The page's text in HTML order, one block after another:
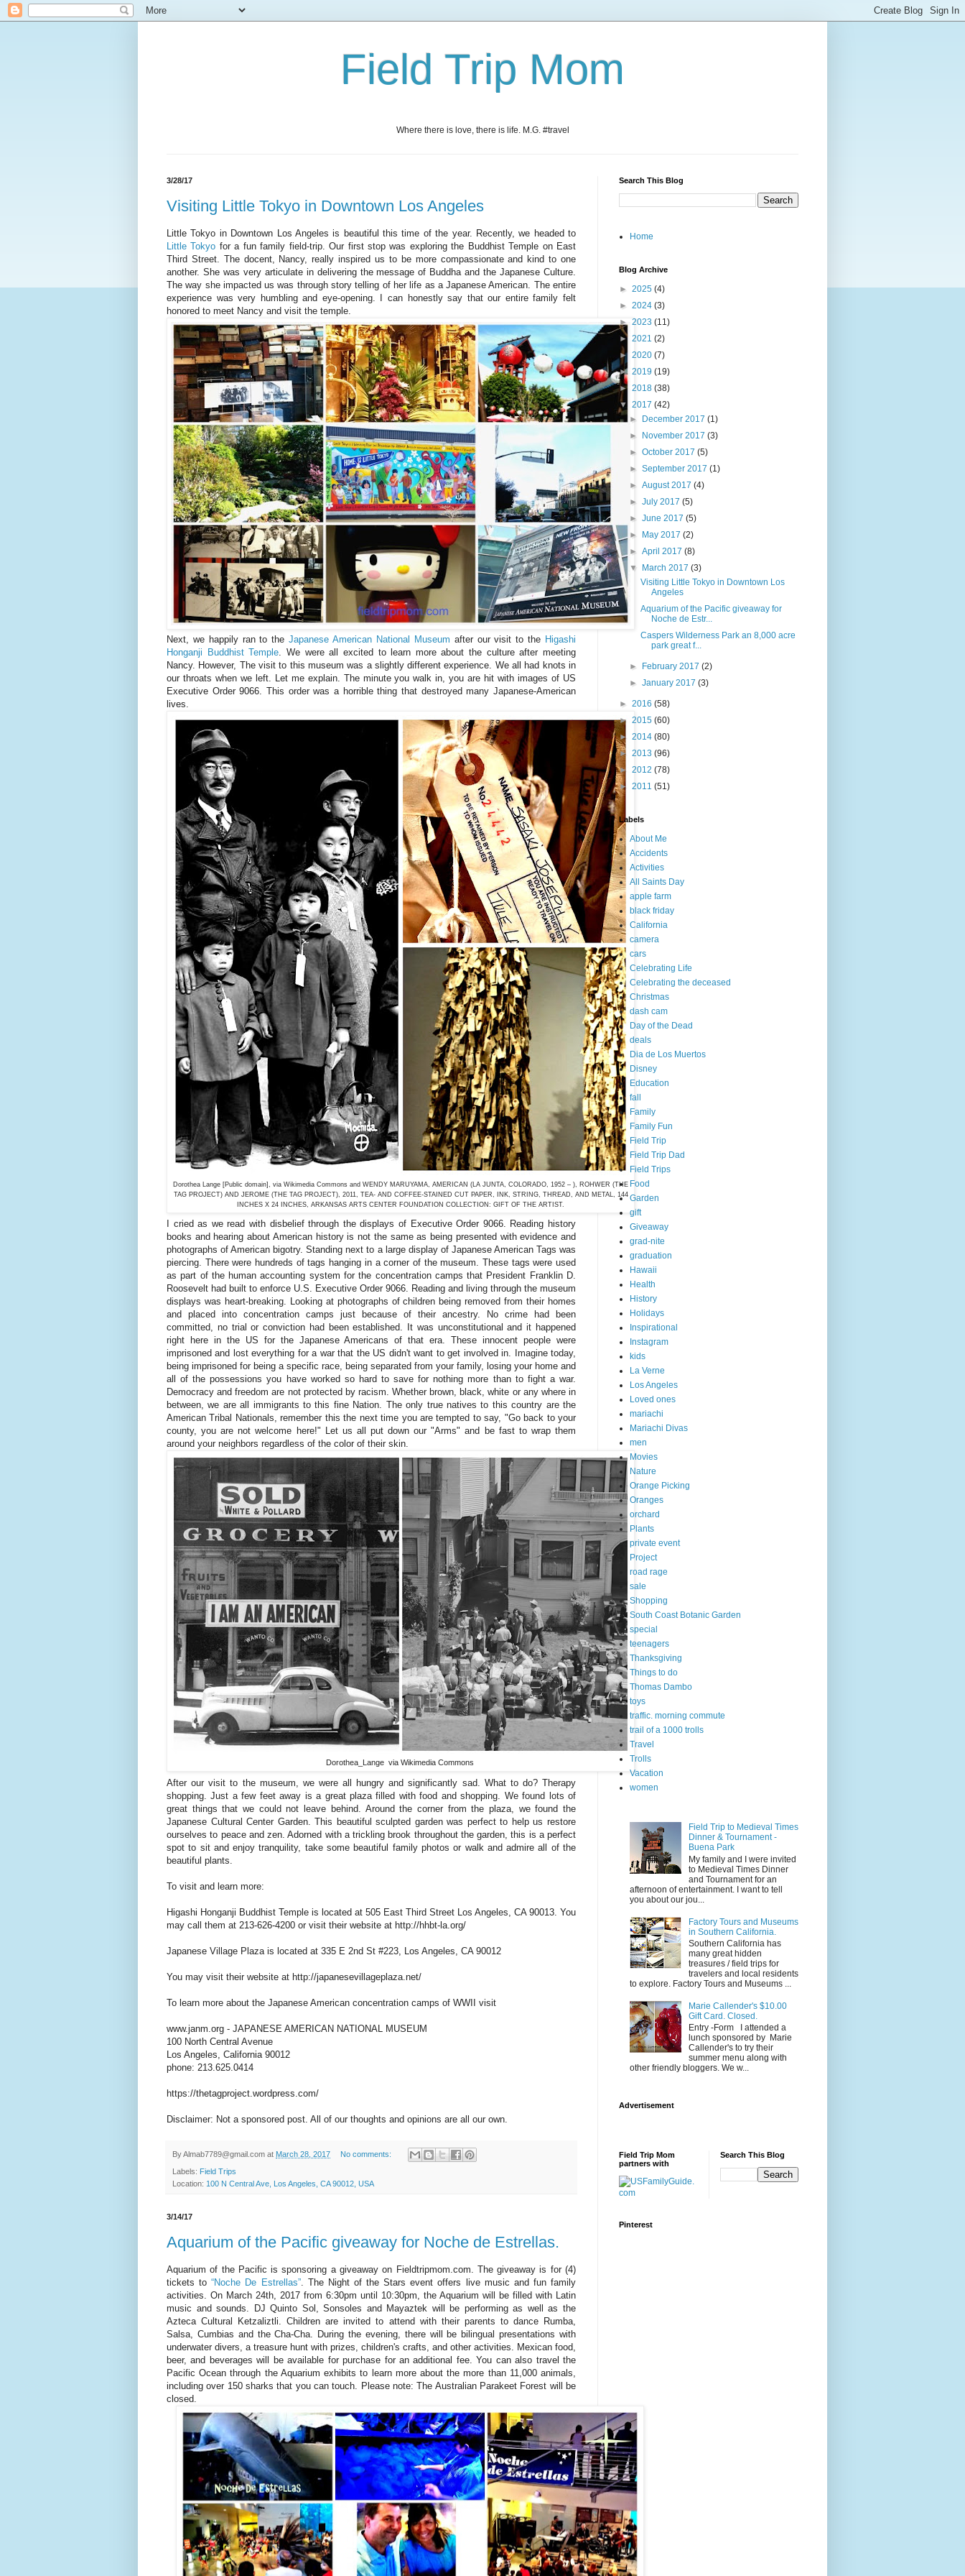
Field Trip Mom
Where there is love, there is life. M.G. #travel
3/28/17
Visiting Little Tokyo in Downtown Los Angeles
Little Tokyo in Downtown Los Angeles is beautiful this time of the year. Recently, we headed to
Little Tokyo for a fun family field-trip. Our first stop was exploring the Buddhist Temple on East
Third Street. The docent, Nancy, really inspired us to be more compassionate and kind to one
another. She was very articulate in delivering the message of Buddha and the Japanese Culture.
The way she impacted us was through story telling of her life as a Japanese American. The entire
experience was very humbling and eye-opening. I can honestly say that our entire family felt
honored to meet Nancy and visit the temple.
Next, we happily ran to theJapanese American National Museum after our visit to the Higashi
Honganji Buddhist Temple . We were all excited to learn more about the culture after meeting
Nancy. However, The visit to this museum was a slightly different experience. We all had knots in
our throats when we left. Let me explain. The minute you walk in, you are hit with images of US
Executive Order 9066. This order was a horrible thing that destroyed many Japanese-American
lives.
Dorothea Lange [Public domain], via Wikimedia Commons and WENDY MARUYAMA, AMERICAN (LA JUNTA, COLORADO, 1952 – ), ROHWER (THE
TAG PROJECT) AND JEROME (THE TAG PROJECT), 2011, TEA- AND COFFEE-STAINED CUT PAPER, INK, STRING, THREAD, AND METAL, 144
INCHES X 24 INCHES, ARKANSAS ARTS CENTER FOUNDATION COLLECTION: GIFT OF THE ARTIST.
I cried as we read with disbelief through the displays of Executive Order 9066. Reading history
books and hearing about American history is not the same as being presented with evidence and
photographs of American bigotry. Standing next to a large display of Japanese American Tags was
piercing. There were hundreds of tags hanging in a corner of the museum. These tags were used
as part of the human accounting system for the concentration camps that President Franklin D.
Roosevelt had built to enforce U.S. Executive Order 9066. Reading and living through the museum
displays was heart-breaking. Looking at photographs of children being removed from their homes
and placed into concentration camps just because of their ancestry. No crime had been
committed, no trial or conviction had been established. It was unconstitutional and it happened
right here in the US for the Japanese Americans of that era. These innocent people were
imprisoned and lost everything for a war that the US didn't want to get involved in. Imagine today,
being imprisoned for being a specific race, being separated from your family, losing your home and
all of the possessions you have worked so hard to save for nothing more than to fight a war.
Democracy and freedom are not protected by racism. Whether brown, black, white or any where in
between, we are all immigrants to this fine Nation. The only true natives to this country are the
American Tribal Nationals, remember this the next time you are tempted to say, "Go back to your
county, you are not welcome here!" Let us all put down our "Arms" and be fast to wrap them
around your neighbors regardless of the color of their skin.
Dorothea_Lange via Wikimedia Commons
After our visit to the museum, we were all hungry and significantly sad. What to do? Therapy
shopping. Just a few feet away is a great plaza filled with food and shopping. We found lots of
great things that we could not leave behind. Around the corner from the plaza, we found the
Japanese Cultural Center Garden. This beautiful sculpted garden was perfect to help us restore
ourselves to peace and zen. Adorned with a trickling brook throughout the garden, this is a perfect
spot to sit and enjoy tranquility, take some beautiful family photos or walk and admire all of the
beautiful plants.
To visit and learn more:
Higashi Honganji Buddhist Temple is located at 505 East Third Street Los Angeles, CA 90013. You
may call them at 213-626-4200 or visit their website at http://hhbt-la.org/
Japanese Village Plaza is located at 335 E 2nd St #223, Los Angeles, CA 90012
You may visit their website at http://japanesevillageplaza.net/
To learn more about the Japanese American concentration camps of WWII visit
www.janm.org - JAPANESE AMERICAN NATIONAL MUSEUM
100 North Central Avenue
Los Angeles, California 90012
phone: 213.625.0414
https://thetagproject.wordpress.com/
Disclaimer: Not a sponsored post. All of our thoughts and opinions are all our own.
ByAlmab7789@gmail.com at March 28, 2017 No comments:
Labels: Field Trips
Location: 100 N Central Ave, Los Angeles, CA 90012, USA
3/14/17
Aquarium of the Pacific giveaway for Noche de Estrellas.
Aquarium of the Pacific is sponsoring a giveaway on Fieldtripmom.com. The giveaway is for (4)
tickets to“Noche De Estrellas”. The Night of the Stars event offers live music and fun family
activities. On March 24th, 2017 from 6:30pm until 10:30pm, the Aquarium will be filled with Latin
music and sounds. DJ Quinto Sol, Sonsoles and Mayaztek will be performing as well as the
Azteca Cultural Ketzaliztli. Children are invited to attend with their parents to dance Rumba,
Salsa, Cumbias and the Cha-Cha. During the evening, there will be bilingual presentations with
underwater divers, a treasure hunt with prizes, children's crafts, and other activities. Mexican food,
beer, and beverages will be available for purchase for an additional fee. You can also travel the
Pacific Ocean through the Aquarium exhibits to learn more about the more than 11,000 animals,
including over 150 sharks that you can touch. Please note: The Australian Parakeet Forest will be
closed.
Search This Blog
Home
Blog Archive
► 2025 (4)
► 2024 (3)
► 2023 (11)
► 2021 (2)
► 2020 (7)
► 2019 (19)
► 2018 (38)
▼ 2017 (42)
►
December 2017(1)
►
November 2017(3)
►October 2017(5)
►September 2017(1)
►August 2017(4)
►July 2017(5)
►June 2017(5)
►
May 2017(2)
►April 2017(8)
▼
March 2017(3)
Visiting Little Tokyo in Downtown Los
Angeles
Aquarium of the Pacific giveaway for
Noche de Estr...
Caspers Wilderness Park an 8,000 acre
park great f...
► February 2017(2)
►January 2017(3)
► 2016 (58)
► 2015 (60)
► 2014 (80)
► 2013 (96)
► 2012 (78)
► 2011 (51)
Labels
About Me
Accidents
Activities
All Saints Day
apple farm
black friday
California
camera
cars
Celebrating Life
Celebrating the deceased
Christmas
dash cam
Day of the Dead
deals
Dia de Los Muertos
Disney
Education
fall
Family
Family Fun
Field Trip
Field Trip Dad
Field Trips
Food
Garden
gift
Giveaway
grad-nite
graduation
Hawaii
Health
History
Holidays
Inspirational
Instagram
kids
La Verne
Los Angeles
Loved ones
mariachi
Mariachi Divas
men
Movies
Nature
Orange Picking
Oranges
orchard
Plants
private event
Project
road rage
sale
Shopping
South Coast Botanic Garden
special
teenagers
Thanksgiving
Things to do
Thomas Dambo
toys
traffic. morning commute
trail of a 1000 trolls
Travel
Trolls
Vacation
women
Field Trip to Medieval Times
Dinner & Tournament -
Buena Park
My family and I were invited
to Medieval Times Dinner
and Tournament for an
afternoon of entertainment. I want to tell
you about our jou...
Factory Tours and Museums
in Southern California.
Southern California has
many great hidden
treasures / field trips for
travelers and local residents
to explore. Factory Tours and Museums ...
Marie Callender's $10.00
Gift Card. Closed.
Entry -Form I attended a
lunch sponsored by Marie
Callender's to try their
summer menu along with
other friendly bloggers. We w...
Advertisement
Field Trip Mom
partners with
Search This Blog
Pinterest